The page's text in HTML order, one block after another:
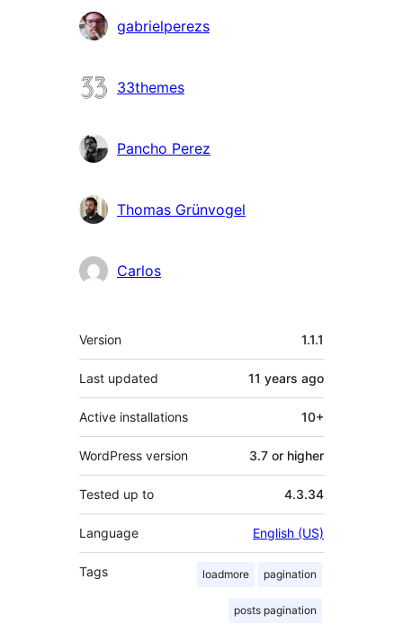
Contributors
gabrielperezs
33themes
Pancho Perez
Thomas Grünvogel
Carlos
Meta
Version 1.1.1
Last updated 11 years ago
Active installations 10+
WordPress version 3.7 or higher
Tested up to 4.3.34
Language English (US)
Tags loadmore pagination
posts pagination